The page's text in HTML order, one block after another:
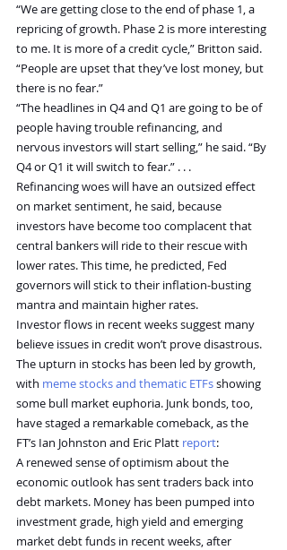
“We are getting close to the end of phase 1, a
repricing of growth. Phase 2 is more interesting
to me. It is more of a credit cycle,” Britton said.
“People are upset that they’ve lost money, but
there is no fear.”
“The headlines in Q4 and Q1 are going to be of
people having trouble refinancing, and
nervous investors will start selling,” he said. “By
Q4 or Q1 it will switch to fear.” . . .
Refinancing woes will have an outsized effect
on market sentiment, he said, because
investors have become too complacent that
central bankers will ride to their rescue with
lower rates. This time, he predicted, Fed
governors will stick to their inflation-busting
mantra and maintain higher rates.
Investor flows in recent weeks suggest many
believe issues in credit won’t prove disastrous.
The upturn in stocks has been led by growth,
with meme stocks and thematic ETFs showing
some bull market euphoria. Junk bonds, too,
have staged a remarkable comeback, as the
FT’s Ian Johnston and Eric Platt report:
A renewed sense of optimism about the
economic outlook has sent traders back into
debt markets. Money has been pumped into
investment grade, high yield and emerging
market debt funds in recent weeks, after